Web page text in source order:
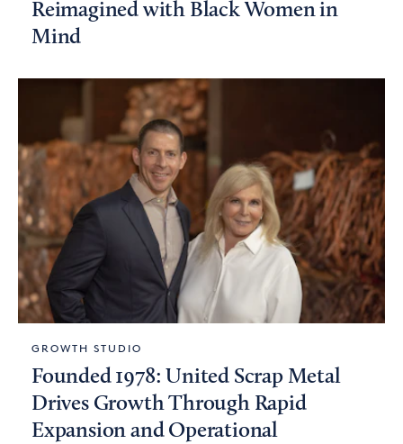
Reimagined with Black Women in
Mind
GROWTH STUDIO
Founded 1978: United Scrap Metal
Drives Growth Through Rapid
Expansion and Operational